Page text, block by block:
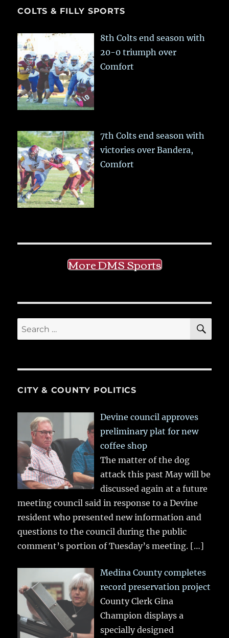
COLTS & FILLY SPORTS
8th Colts end season with
20-0 triumph over
Comfort
7th Colts end season with
victories over Bandera,
Comfort
More DMS Sports
Search
for:
CITY & COUNTY POLITICS
Devine council approves
preliminary plat for new
coffee shop
The matter of the dog
attack this past May will be
discussed again at a future
meeting council said in response to a Devine
resident who presented new information and
questions to the council during the public
comment’s portion of Tuesday’s meeting. […]
Medina County completes
record preservation project
County Clerk Gina
Champion displays a
specially designed